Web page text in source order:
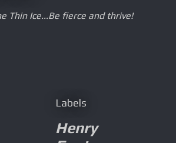
Thin Ice...Be fierce and thrive!
Labels
Henry